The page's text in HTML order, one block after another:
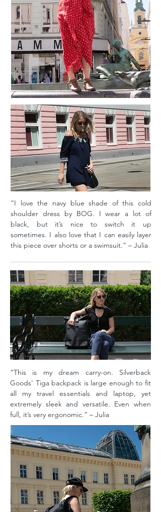
“I love the navy blue shade of this cold
shoulder dress by BOG. I wear a lot of
black, but it’s nice to switch it up
sometimes. I also love that I can easily layer
this piece over shorts or a swimsuit.” – Julia
“This is my dream carry-on. Silverback
Goods' Tiga backpack is large enough to fit
all my travel essentials and laptop, yet
extremely sleek and versatile. Even when
full, it’s very ergonomic.” – Julia